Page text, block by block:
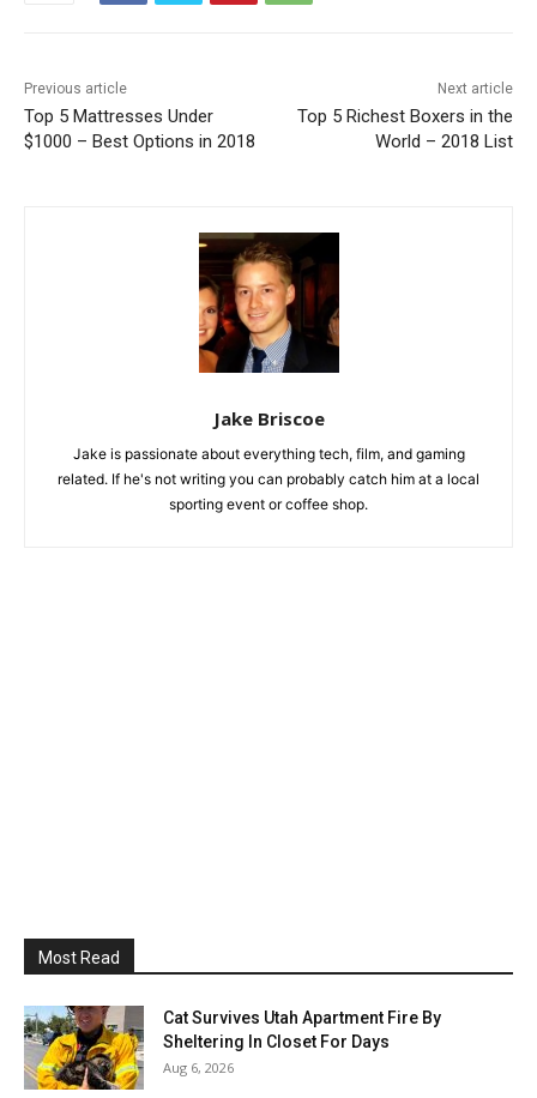
Previous article
Top 5 Mattresses Under
$1000 – Best Options in 2018
Next article
Top 5 Richest Boxers in the
World – 2018 List
Jake Briscoe
Jake is passionate about everything tech, film, and gaming
related. If he's not writing you can probably catch him at a local
sporting event or coffee shop.
Most Read
Cat Survives Utah Apartment Fire By
Sheltering In Closet For Days
Aug 6, 2026